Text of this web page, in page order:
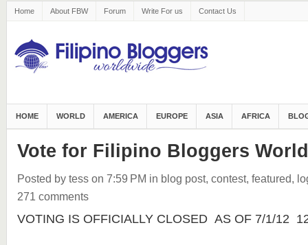
Home About FBW Forum Write For us Contact Us
HOME WORLD AMERICA EUROPE ASIA AFRICA
Vote for Filipino Bloggers
Posted by tess on 7:59 PM in blog post, contest, featured,
271 comments
VOTING IS OFFICIALLY CLOSED AS OF 7/1/12